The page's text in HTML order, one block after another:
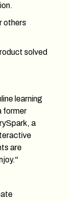
others
solved
learning
former
a
are